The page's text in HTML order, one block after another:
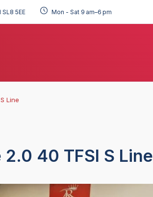
5EE Mon - Sat 9 am–6 pm
Line
40 TFSI S Line